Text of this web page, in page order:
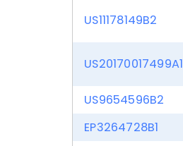
US11178149B2
US20170017499A1
US9654596B2
EP3264728B1